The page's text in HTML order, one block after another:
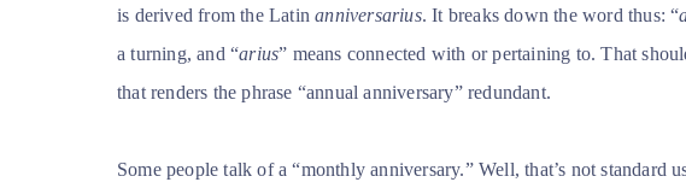
is derived from the Latinanniversarius. It breaks down the word thus: “
a turning, and “arius” means connected with or pertaining to. That
that renders the phrase “annual anniversary” redundant.
Some people talk of a “monthly anniversary.” Well, that’s not standard